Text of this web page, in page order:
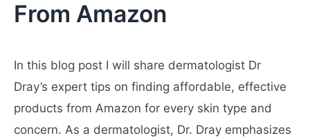
From Amazon
In this blog post I will share dermatologist Dr
Dray’s expert tips on finding affordable, effective
products from Amazon for every skin type and
concern. As a dermatologist, Dr. Dray emphasizes